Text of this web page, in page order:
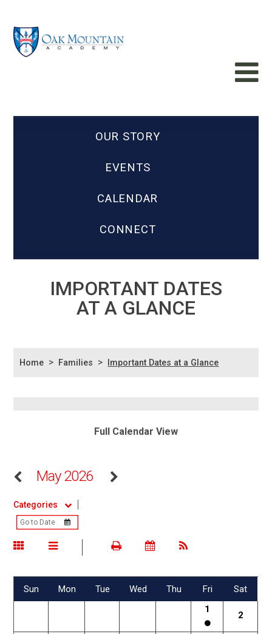
OUR STORY
EVENTS
CALENDAR
CONNECT
IMPORTANT DATES
AT A GLANCE
Home > Families > Important Dates at a Glance
Full Calendar View
May 2026
Categories
Sun Mon Tue Wed Thu Fri
Sat
1
2